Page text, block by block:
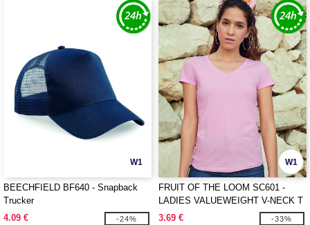
W1
BEECHFIELD BF640 - Snapback
Trucker
4.09 €
-24%
W1
FRUIT OF THE LOOM SC601 -
LADIES VALUEWEIGHT V-NECK T
3.69 €
-33%